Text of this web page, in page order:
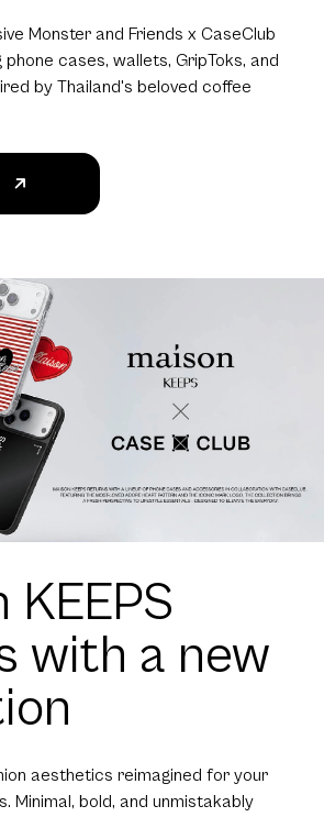
Monster and Friends x CaseClub
cases, wallets, GripToks, and
by Thailand's beloved coffee
KEEPS
with a new
aesthetics reimagined for your
Minimal, bold, and unmistakably